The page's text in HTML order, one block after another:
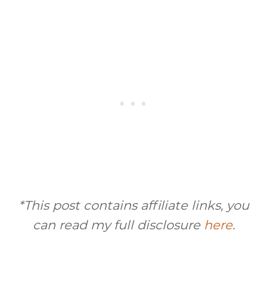
*This post contains affiliate links, you
can read my full disclosure here.